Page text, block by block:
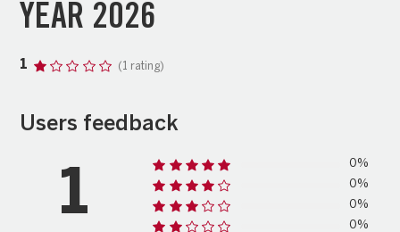
YEAR 2026
1 (1 rating)
Users feedback
1
0%
0%
0%
0%